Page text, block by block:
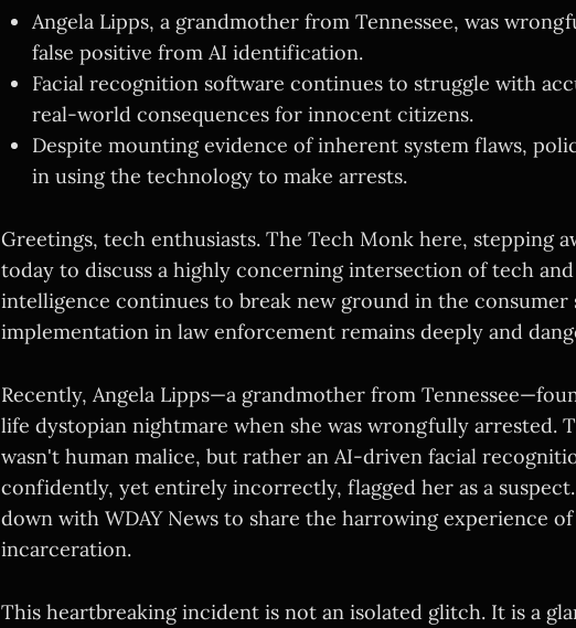
Angela Lipps, a grandmother from Tennessee, was
false positive from AI identification.
Facial recognition software continues to struggle with
real-world consequences for innocent citizens.
Despite mounting evidence of inherent system flaws,
in using the technology to make arrests.
Greetings, tech enthusiasts. The Tech Monk here, stepping
today to discuss a highly concerning intersection of tech
intelligence continues to break new ground in the consumer
implementation in law enforcement remains deeply and
Recently, Angela Lipps—a grandmother from
life dystopian nightmare when she was wrongfully arrested.
wasn't human malice, but rather an AI-driven facial
confidently, yet entirely incorrectly, flagged her as a
down with WDAY News to share the harrowing experience
incarceration.
This heartbreaking incident is not an isolated glitch. It is a